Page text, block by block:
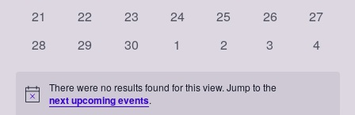
0
21
0
22
0
23
0
24
0
25
0
26
0
27
0
28
0
29
0
30
0
1
0
2
0
3
0
4
Notice
There were no results found for this view. Jump to the
next upcoming events.